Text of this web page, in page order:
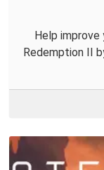
Help improve
Redemption II